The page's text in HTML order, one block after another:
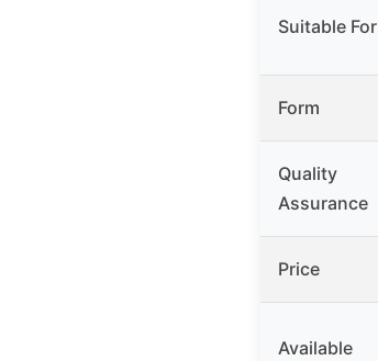
Suitable For
Form
Quality
Assurance
Price
Available